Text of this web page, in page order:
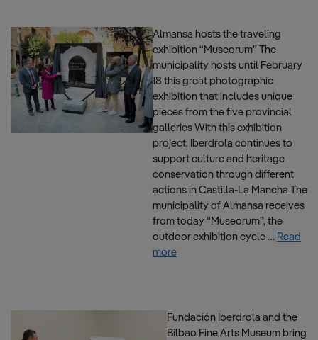
Almansa hosts the traveling
exhibition “Museorum” The
municipality hosts until February
18 this great photographic
exhibition that includes unique
pieces from the five provincial
galleries With this exhibition
project, Iberdrola continues to
support culture and heritage
conservation through different
actions in Castilla-La Mancha The
municipality of Almansa receives
from today “Museorum”, the
outdoor exhibition cycle … Read
more
Fundación Iberdrola and the
Bilbao Fine Arts Museum bring